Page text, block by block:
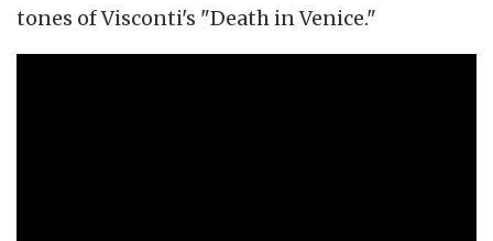
tones of Visconti's "Death in Venice."